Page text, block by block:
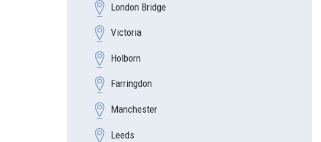
London Bridge
Victoria
Holborn
Farringdon
Manchester
Leeds